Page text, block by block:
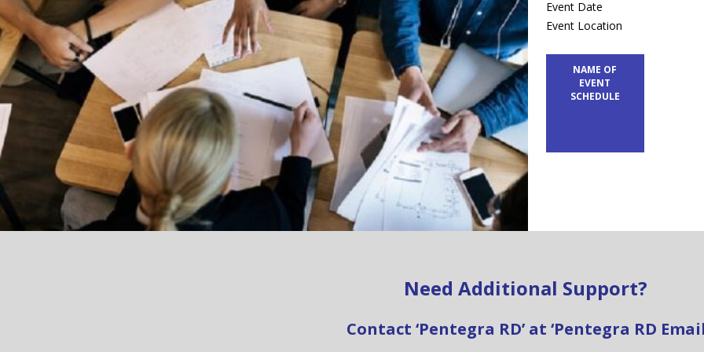
Event Date
Event Location
NAME OF
EVENT
SCHEDULE
Need Additional Support?
Contact ‘Pentegra RD’ at ‘Pentegra RD